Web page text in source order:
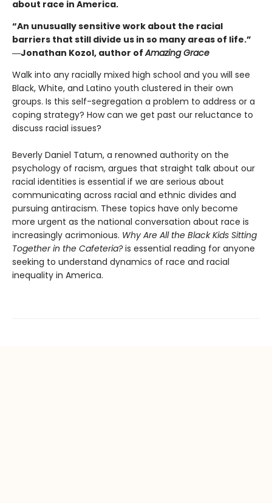
about race in America.
“An unusually sensitive work about the racial
barriers that still divide us in so many areas of life.”
―Jonathan Kozol, author ofAmazing Grace
Walk into any racially mixed high school and you will see
Black, White, and Latino youth clustered in their own
groups. Is this self-segregation a problem to address or a
coping strategy? How can we get past our reluctance to
discuss racial issues?
Beverly Daniel Tatum, a renowned authority on the
psychology of racism, argues that straight talk about our
racial identities is essential if we are serious about
communicating across racial and ethnic divides and
pursuing antiracism. These topics have only become
more urgent as the national conversation about race is
increasingly acrimonious. Why Are All the Black Kids Sitting
Together in the Cafeteria?is essential reading for anyone
seeking to understand dynamics of race and racial
inequality in America.